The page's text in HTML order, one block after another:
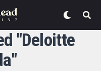
"Deloitte